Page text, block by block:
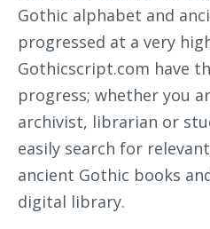
Gothic alphabet and
progressed at a very
Gothicscript.com have
progress; whether you
archivist, librarian or
easily search for
ancient Gothic books
digital library.